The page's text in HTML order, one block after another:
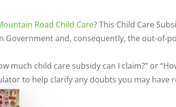
Road Child Care? This Child Care
and, consequently, the out-of-
much child care subsidy can I claim?” or
to help clarify any doubts you may